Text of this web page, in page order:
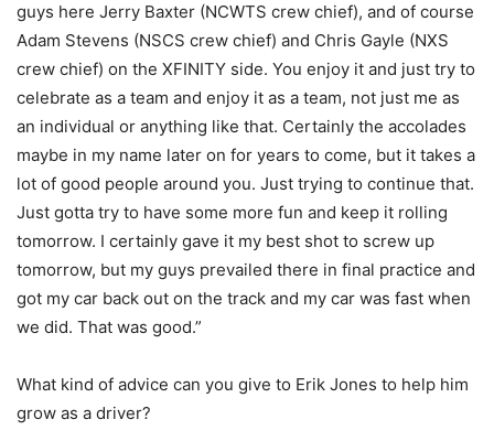
guys here Jerry Baxter (NCWTS crew chief), and of course
Adam Stevens (NSCS crew chief) and Chris Gayle (NXS
crew chief) on the XFINITY side. You enjoy it and just try to
celebrate as a team and enjoy it as a team, not just me as
an individual or anything like that. Certainly the accolades
maybe in my name later on for years to come, but it takes a
lot of good people around you. Just trying to continue that.
Just gotta try to have some more fun and keep it rolling
tomorrow. I certainly gave it my best shot to screw up
tomorrow, but my guys prevailed there in final practice and
got my car back out on the track and my car was fast when
we did. That was good.”
What kind of advice can you give to Erik Jones to help him
grow as a driver?